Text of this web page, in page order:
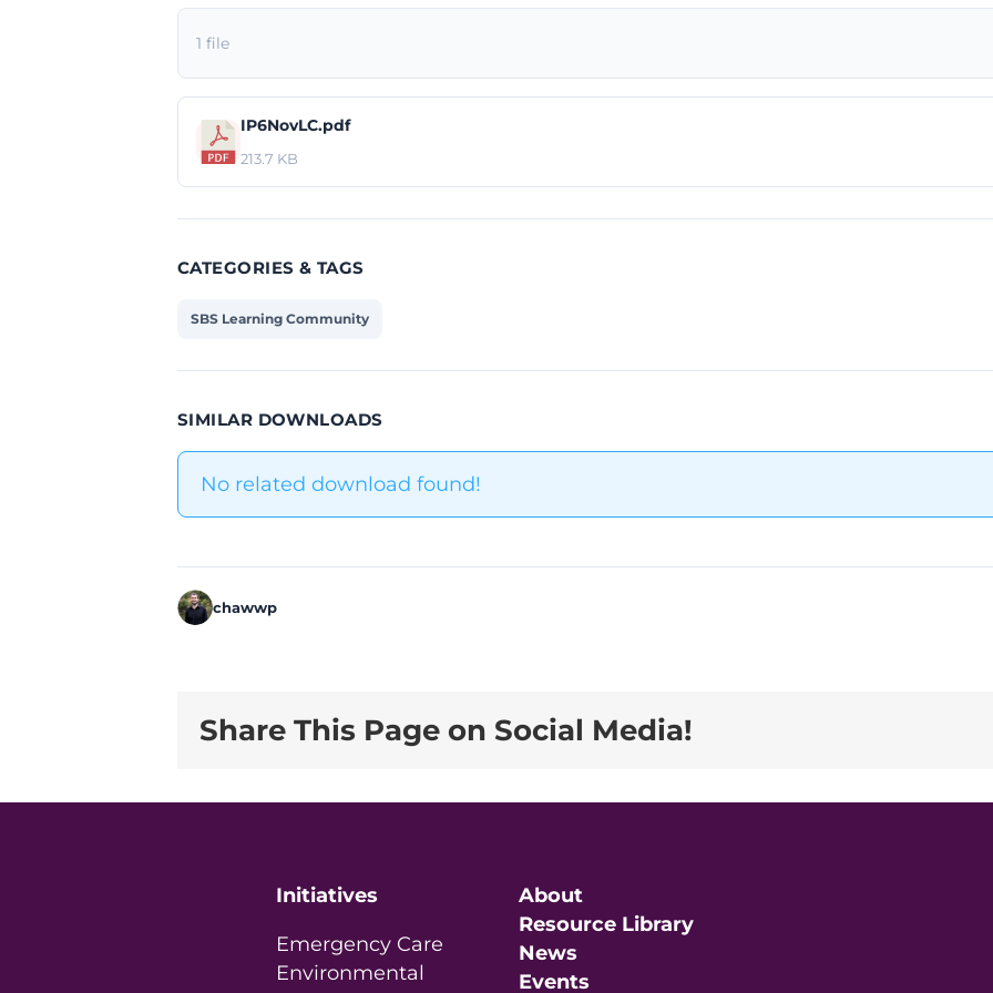
1 file
IP6NovLC.pdf
213.7 KB
CATEGORIES & TAGS
SBS Learning Community
SIMILAR DOWNLOADS
No related download found!
chawwp
Share This Page on Social Media!
Initiatives
Emergency Care
Environmental
About
Resource Library
News
Events